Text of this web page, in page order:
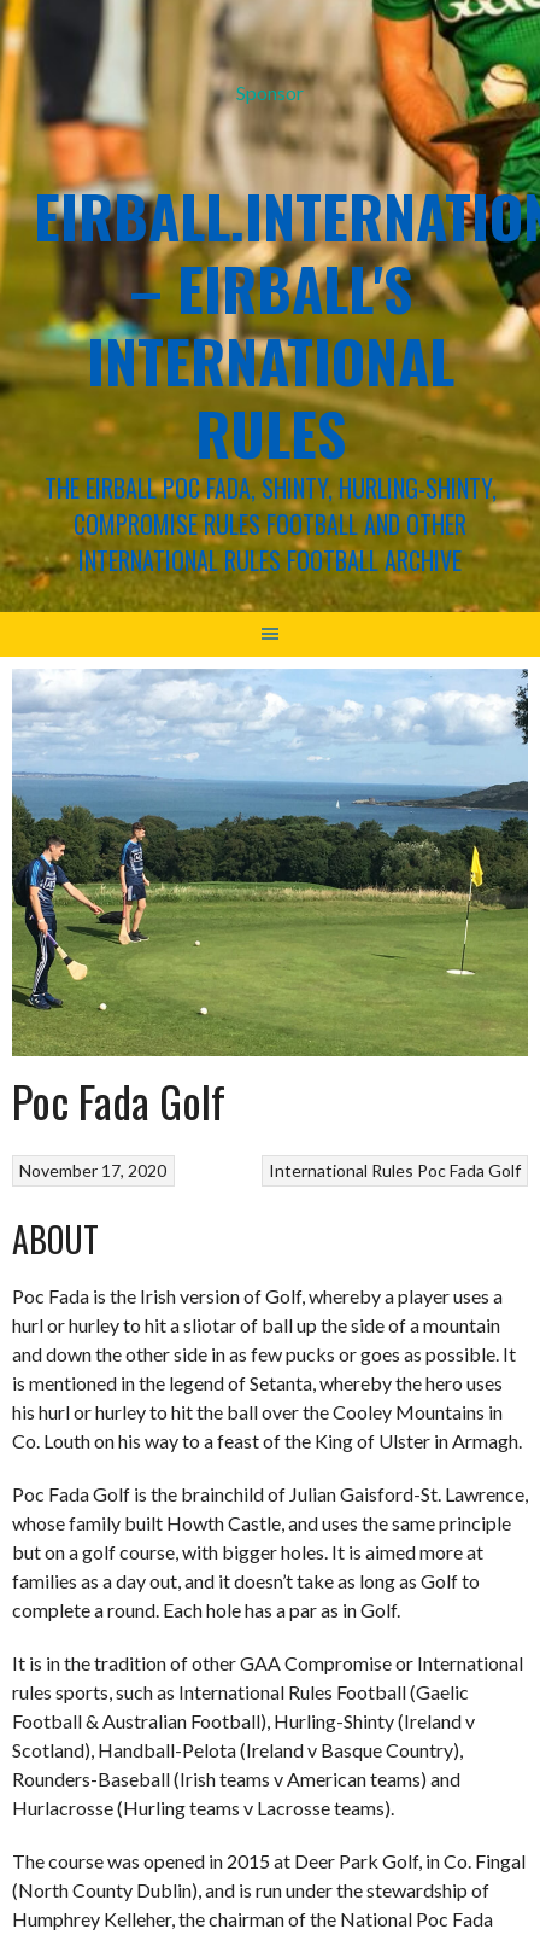
Sponsor
– EIRBALL'S
INTERNATIONAL
RULES
THE EIRBALL POC FADA, SHINTY, HURLING-SHINTY,
COMPROMISE RULES FOOTBALL AND OTHER
INTERNATIONAL RULES FOOTBALL ARCHIVE
Poc Fada Golf
International Rules Poc Fada Golf
November 17, 2020
ABOUT
Poc Fada is the Irish version of Golf, whereby a player uses a
hurl or hurley to hit a sliotar of ball up the side of a mountain
and down the other side in as few pucks or goes as possible. It
is mentioned in the legend of Setanta, whereby the hero uses
his hurl or hurley to hit the ball over the Cooley Mountains in
Co. Louth on his way to a feast of the King of Ulster in Armagh.
Poc Fada Golf is the brainchild of Julian Gaisford-St. Lawrence,
whose family built Howth Castle, and uses the same principle
but on a golf course, with bigger holes. It is aimed more at
families as a day out, and it doesn’t take as long as Golf to
complete a round. Each hole has a par as in Golf.
It is in the tradition of other GAA Compromise or International
rules sports, such as International Rules Football (Gaelic
Football & Australian Football), Hurling-Shinty (Ireland v
Scotland), Handball-Pelota (Ireland v Basque Country),
Rounders-Baseball (Irish teams v American teams) and
Hurlacrosse (Hurling teams v Lacrosse teams).
The course was opened in 2015 at Deer Park Golf, in Co. Fingal
(North County Dublin), and is run under the stewardship of
Humphrey Kelleher, the chairman of the National Poc Fada